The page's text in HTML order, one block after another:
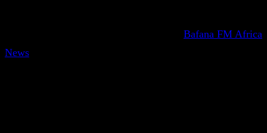
Bafana FM Africa
News